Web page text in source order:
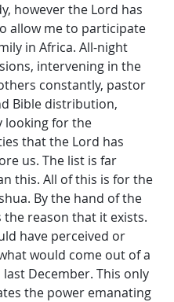
however the Lord has
allow me to participate
in Africa. All-night
intervening in the
constantly, pastor
Bible distribution,
looking for the
that the Lord has
us. The list is far
this. All of this is for the
By the hand of the
the reason that it exists.
have perceived or
would come out of a
December. This only
the power emanating